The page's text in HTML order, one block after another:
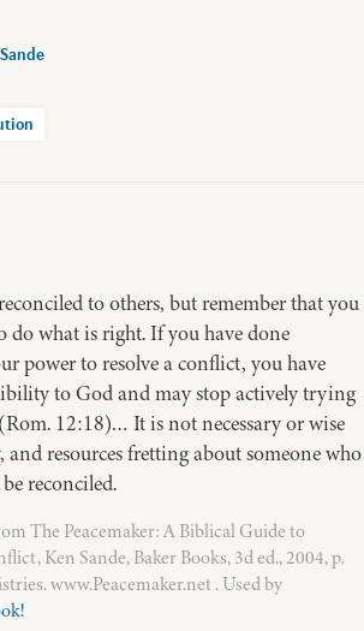
to others, but remember that you
do what is right. If you have done
power to resolve a conflict, you have
to God and may stop actively trying
12:18)… It is not necessary or wise
and resources fretting about someone who
reconciled.
The Peacemaker: A Biblical Guide to
Ken Sande, Baker Books, 3d ed., 2004, p.
www.Peacemaker.net . Used by